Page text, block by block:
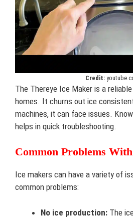
Credit:
The Thereye Ice Maker is a
homes. It churns out ice
machines, it can face issues.
helps in quick troubleshooting.
Common Problems
Ice makers can have a variety of
common problems:
No ice production: The